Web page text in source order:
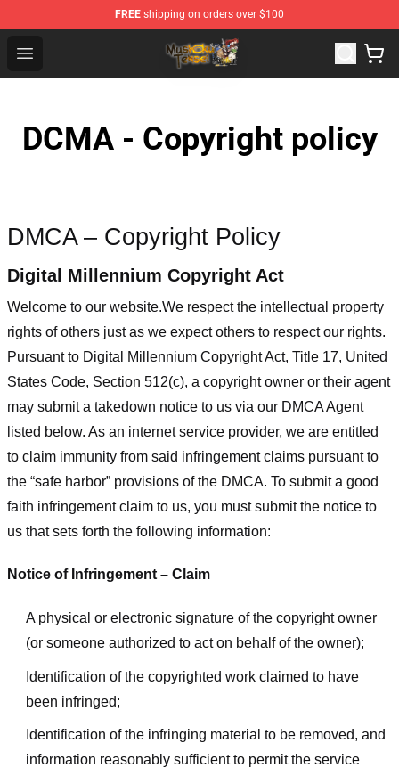
FREE shipping on orders over $100
Open menu
Mushoku Tensei Store - Official Mushoku Tensei
DCMA - Copyright policy
DMCA – Copyright Policy
Digital Millennium Copyright Act
Welcome to our website.We respect the intellectual property
rights of others just as we expect others to respect our rights.
Pursuant to Digital Millennium Copyright Act, Title 17, United
States Code, Section 512(c), a copyright owner or their agent
may submit a takedown notice to us via our DMCA Agent
listed below. As an internet service provider, we are entitled
to claim immunity from said infringement claims pursuant to
the “safe harbor” provisions of the DMCA. To submit a good
faith infringement claim to us, you must submit the notice to
us that sets forth the following information:
Notice of Infringement – Claim
A physical or electronic signature of the copyright owner
(or someone authorized to act on behalf of the owner);
Identification of the copyrighted work claimed to have
been infringed;
Identification of the infringing material to be removed, and
information reasonably sufficient to permit the service